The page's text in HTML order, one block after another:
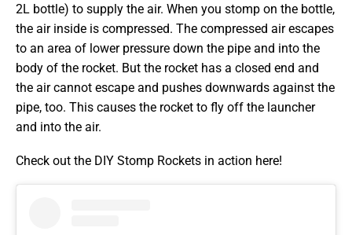
2L bottle) to supply the air. When you stomp on the bottle,
the air inside is compressed. The compressed air escapes
to an area of lower pressure down the pipe and into the
body of the rocket. But the rocket has a closed end and
the air cannot escape and pushes downwards against the
pipe, too. This causes the rocket to fly off the launcher
and into the air.
Check out the DIY Stomp Rockets in action here!